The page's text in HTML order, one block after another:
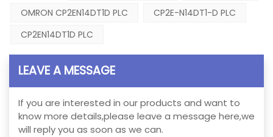
OMRON CP2EN14DT1D PLC
CP2E-N14DT1-D PLC
CP2EN14DT1D PLC
LEAVE A MESSAGE
If you are interested in our products and want to
know more details,please leave a message here,we
will reply you as soon as we can.